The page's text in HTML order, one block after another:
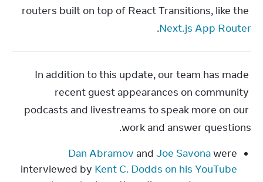
Next.js App Router
.
In addition to this update, our team has made
recent guest appearances on community
podcasts and livestreams to speak more on our
work and answer questions.
Dan Abramov and Joe Savonawere
interviewed by Kent C. Dodds on his YouTube